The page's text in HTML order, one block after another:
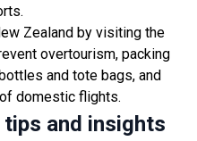
Zealand by visiting the
overtourism, packing
and tote bags, and
domestic flights.
and insights